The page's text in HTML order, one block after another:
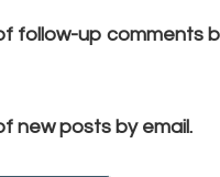
follow-up comments
new posts by email.